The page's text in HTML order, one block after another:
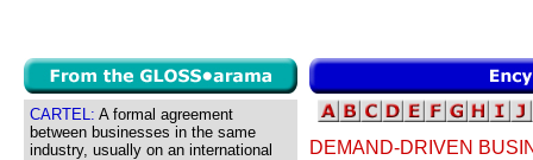
CARTEL: A formal agreement
between businesses in the same
industry, usually on an international
DEMAND-DRIVEN